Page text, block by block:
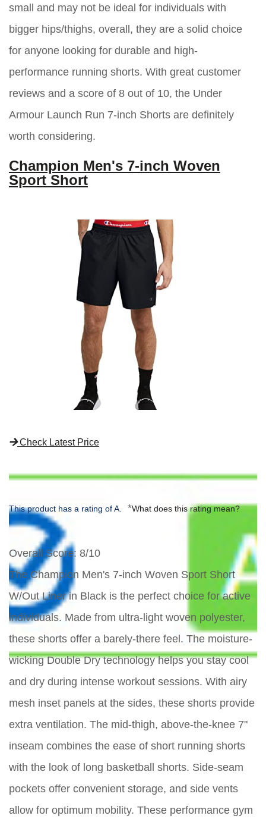
small and may not be ideal for individuals with
bigger hips/thighs, overall, they are a solid choice
for anyone looking for durable and high-
performance running shorts. With great customer
reviews and a score of 8 out of 10, the Under
Armour Launch Run 7-inch Shorts are definitely
worth considering.
Champion Men's 7-inch Woven
Sport Short
Check Latest Price
This product has a rating of A. *What does this rating mean?
Overall Score: 8/10
The Champion Men's 7-inch Woven Sport Short
W/Out Liner in Black is the perfect choice for active
individuals. Made from ultra-light woven polyester,
these shorts offer a barely-there feel. The moisture-
wicking Double Dry technology helps you stay cool
and dry during intense workout sessions. With airy
mesh inset panels at the sides, these shorts provide
extra ventilation. The mid-thigh, above-the-knee 7"
inseam combines the ease of short running shorts
with the look of long basketball shorts. Side-seam
pockets offer convenient storage, and side vents
allow for optimum mobility. These performance gym